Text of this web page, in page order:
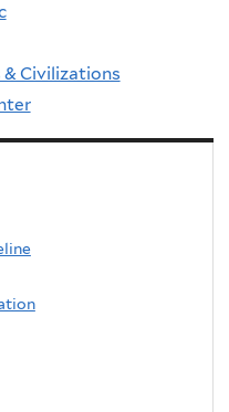
& Civilizations